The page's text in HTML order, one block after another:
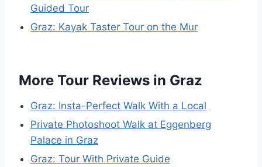
Guided Tour
Graz: Kayak Taster Tour on the Mur
More Tour Reviews in Graz
Graz: Insta-Perfect Walk With a Local
Private Photoshoot Walk at Eggenberg
Palace in Graz
Graz: Tour With Private Guide